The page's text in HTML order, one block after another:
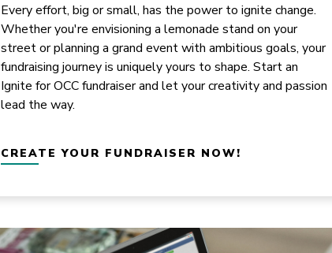
Every effort, big or small, has the power to ignite change.
Whether you're envisioning a lemonade stand on your
street or planning a grand event with ambitious goals, your
fundraising journey is uniquely yours to shape. Start an
Ignite for OCC fundraiser and let your creativity and passion
lead the way.
CREATE YOUR FUNDRAISER NOW!